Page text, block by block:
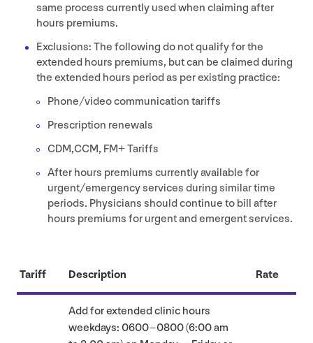
same process currently used when claiming after
hours premiums.
Exclusions: The following do not qualify for the
extended hours premiums, but can be claimed during
the extended hours period as per existing practice:
Phone/​video communication tariffs
Prescription renewals
CDM,CCM, FM+ Tariffs
After hours premiums currently available for
urgent/​emergency services during similar time
periods. Physicians should continue to bill after
hours premiums for urgent and emergent services.
Tariff Description Rate
Add for extended clinic hours
weekdays: 0600–0800(6:00am